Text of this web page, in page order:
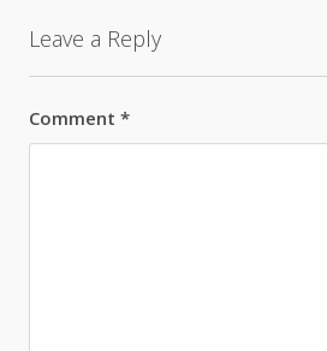
Leave a Reply
Comment *